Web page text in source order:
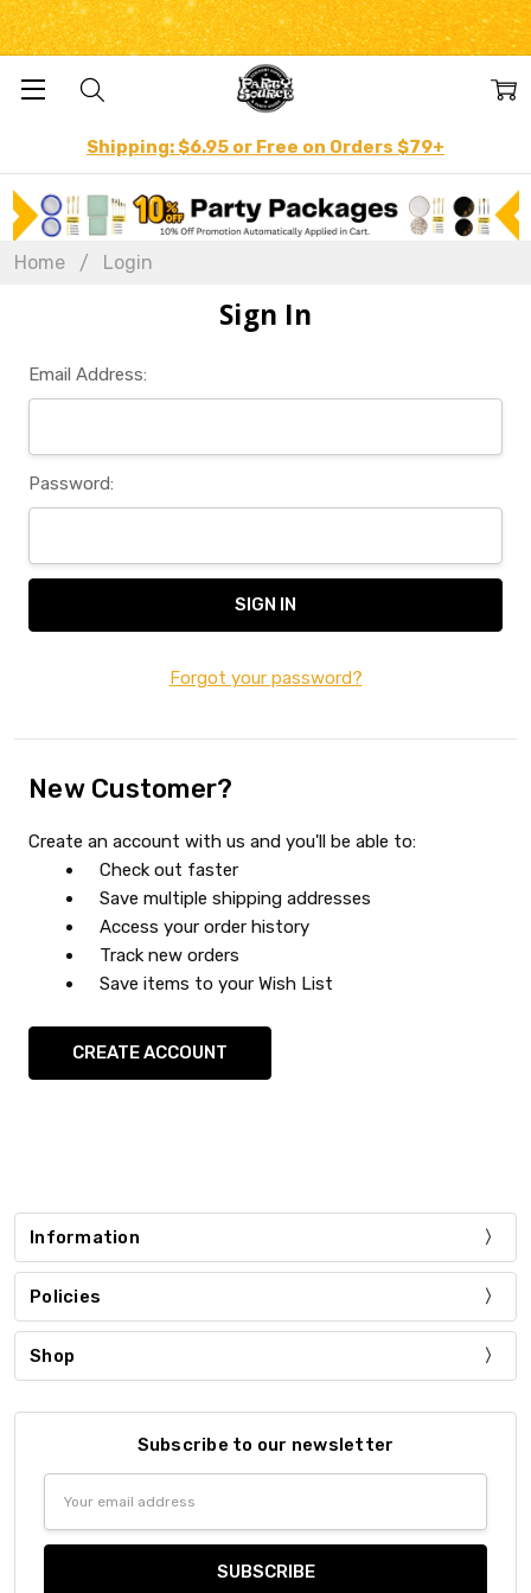
Shipping: $6.95 or Free on Orders $79+
Home Login
Sign In
Email Address:
Password:
Forgot your password?
New Customer?
Create an account with us and you'll be able to:
Check out faster
Save multiple shipping addresses
Access your order history
Track new orders
Save items to your Wish List
CREATE ACCOUNT
Information
Policies
Shop
Subscribe to our newsletter